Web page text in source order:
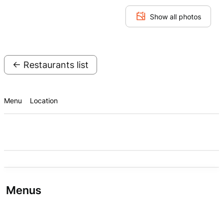
Show all photos
← Restaurants list
Menu Location
Menus